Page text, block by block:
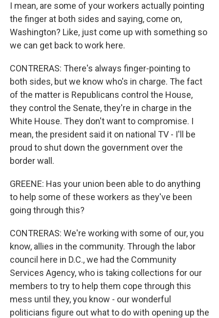
I mean, are some of your workers actually pointing
the finger at both sides and saying, come on,
Washington? Like, just come up with something so
we can get back to work here.
CONTRERAS: There's always finger-pointing to
both sides, but we know who's in charge. The fact
of the matter is Republicans control the House,
they control the Senate, they're in charge in the
White House. They don't want to compromise. I
mean, the president said it on national TV - I'll be
proud to shut down the government over the
border wall.
GREENE: Has your union been able to do anything
to help some of these workers as they've been
going through this?
CONTRERAS: We're working with some of our, you
know, allies in the community. Through the labor
council here in D.C., we had the Community
Services Agency, who is taking collections for our
members to try to help them cope through this
mess until they, you know - our wonderful
politicians figure out what to do with opening up the